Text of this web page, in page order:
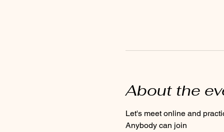
About the
Let's meet online and
Anybody can join